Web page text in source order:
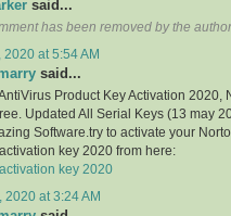
said...
has been removed by the
2020 at 5:54 AM
said...
Product Key Activation 2020,
Updated All Serial Keys (13 may
Software.try to activate your
key 2020 from here:
key 2020
2020 at 3:24 AM